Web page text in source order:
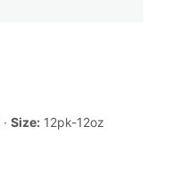
Size: 12pk-12oz